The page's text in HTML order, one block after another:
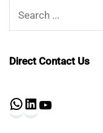
Direct Contact Us
WhatsApp